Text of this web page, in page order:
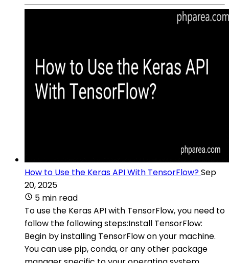
How to Use the Keras API With TensorFlow?Sep
20, 2025
5 min read
To use the Keras API with TensorFlow, you need to
follow the following steps:Install TensorFlow:
Begin by installing TensorFlow on your machine.
You can use pip, conda, or any other package